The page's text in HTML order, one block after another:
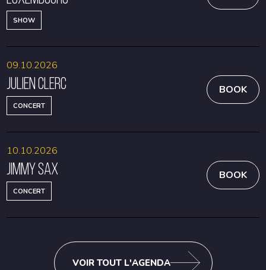
SHOW
Julien Clerc
CONCERT
09.10.2026
BOOK
Jimmy Sax
CONCERT
10.10.2026
BOOK
VOIR TOUT L'AGENDA